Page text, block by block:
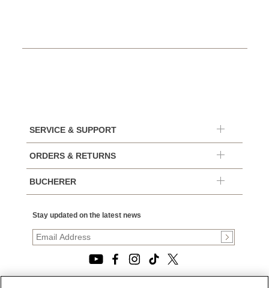
SERVICE & SUPPORT
ORDERS & RETURNS
BUCHERER
Stay updated on the latest news